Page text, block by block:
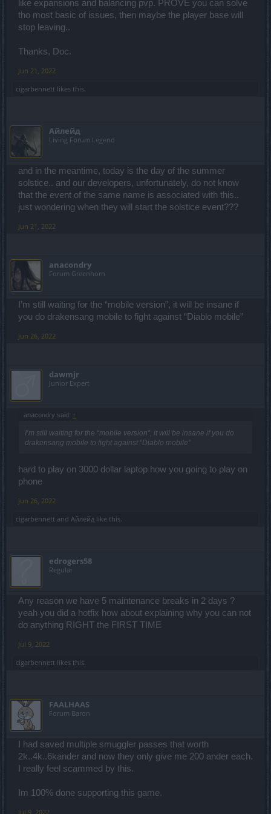
like expansions and balancing pvp. PROVE you can solve
tho most basic of issues, then maybe the player base will
stop leaving..
Thanks, Doc.
Jun 21, 2022
cigarbennett likes this.
Айлейд
Living Forum Legend
and in the meantime, today is the day of the summer
solstice.. and our developers, unfortunately, do not know
that the event of the same name is associated with this..
just wondering when they will start the solstice event???
Jun 21, 2022
anacondry
Forum Greenhorn
I’m still waiting for the “mobile version”, it will be insane if
you do drakensang mobile to fight against “Diablo mobile”
Jun 26, 2022
dawmjr
Junior Expert
anacondry said: ↑
I’m still waiting for the “mobile version”, it will be insane if you do
drakensang mobile to fight against “Diablo mobile”
hard to play on 3000 dollar laptop how you going to play on
phone
Jun 26, 2022
cigarbennett and Айлейд like this.
edrogers58
Regular
Any reason we have 5 maintenance breaks in 2 days ?
yeah you did a hotfix how about explaining why you can not
do anything RIGHT the FIRST TIME
Jul 9, 2022
cigarbennett likes this.
FAALHAAS
Forum Baron
I had saved multiple smuggler passes that worth
2k..4k..6kander and now they only give me 200 ander each.
I really feel scammed by this.
Im 100% done supporting this game.
Jul 9, 2022